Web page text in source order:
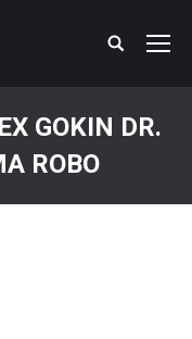
Search:
GOKIN DR.
ROBO